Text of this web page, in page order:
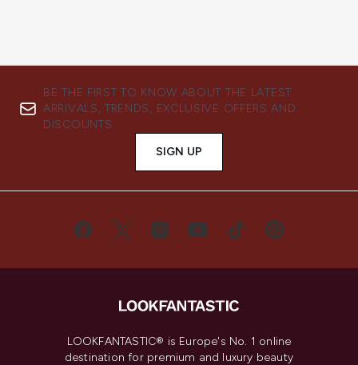
BE THE FIRST TO KNOW ABOUT THE LATEST
ARRIVALS, TRENDS, EXCLUSIVE OFFERS AND
DISCOUNTS.
SIGN UP
LOOKFANTASTIC® is Europe's No. 1 online
destination for premium and luxury beauty